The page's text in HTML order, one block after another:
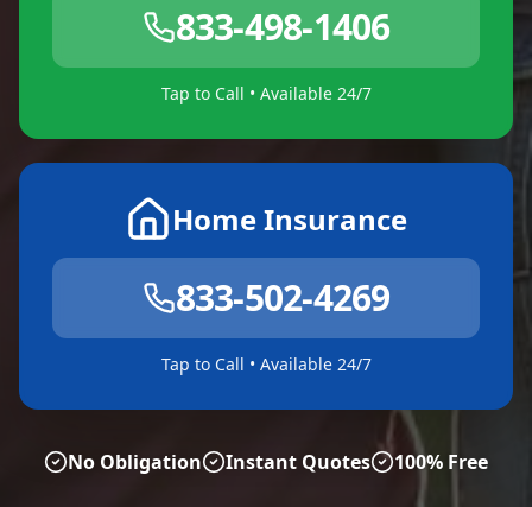
833-498-1406
Tap to Call • Available 24/7
Home Insurance
833-502-4269
Tap to Call • Available 24/7
No Obligation Instant Quotes 100% Free